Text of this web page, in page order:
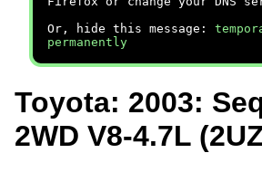
Or, hide this message:
permanently
Toyota: 2003:
2WD V8-4.7L